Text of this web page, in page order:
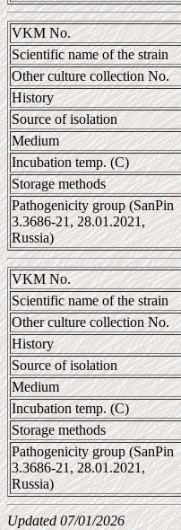
VKM No.
Scientific name of the strain
Other culture collection No.
History
Source of isolation
Medium
Incubation temp. (C)
Storage methods
Pathogenicity group (SanPin
3.3686-21, 28.01.2021,
Russia)
VKM No.
Scientific name of the strain
Other culture collection No.
History
Source of isolation
Medium
Incubation temp. (C)
Storage methods
Pathogenicity group (SanPin
3.3686-21, 28.01.2021,
Russia)
Updated 07/01/2026